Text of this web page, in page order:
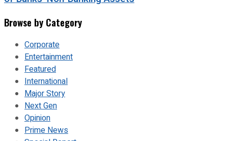
Browse by Category
Corporate
Entertainment
Featured
International
Major Story
Next Gen
Opinion
Prime News